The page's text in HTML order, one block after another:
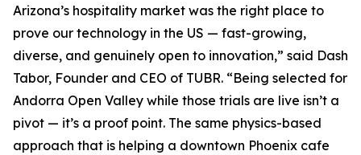
Arizona’s hospitality market was the right place to
prove our technology in the US — fast-growing,
diverse, and genuinely open to innovation,” said Dash
Tabor, Founder and CEO of TUBR. “Being selected for
Andorra Open Valley while those trials are live isn’t a
pivot — it’s a proof point. The same physics-based
approach that is helping a downtown Phoenix cafe